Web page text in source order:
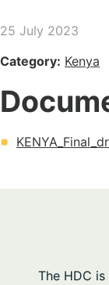
25 July 2023
Category: Kenya
The HDC